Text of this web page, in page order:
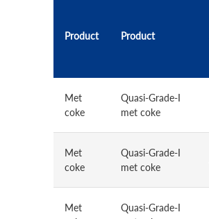
Product Product
Met
coke
Quasi-Grade-I
met coke
Met
coke
Quasi-Grade-I
met coke
Met
Quasi-Grade-I